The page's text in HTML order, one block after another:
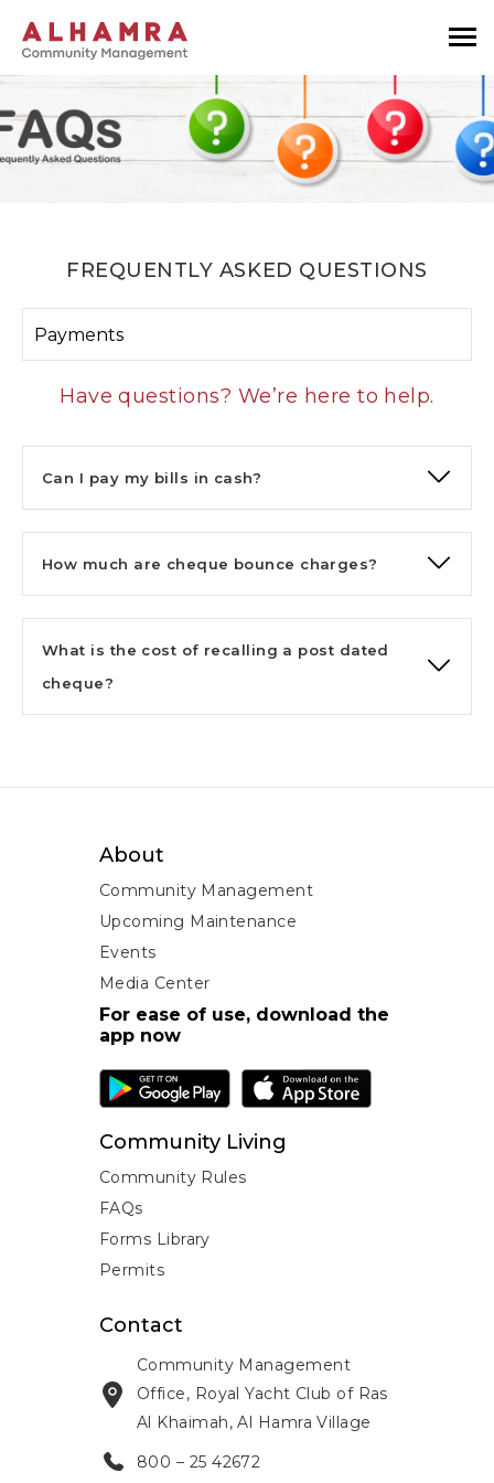
FREQUENTLY ASKED QUESTIONS
Payments
Have questions? We’re here to help.
Can I pay my bills in cash?
How much are cheque bounce charges?
What is the cost of recalling a post dated
cheque?
About
Community Management
Upcoming Maintenance
Events
Media Center
For ease of use, download the
app now
Community Living
Community Rules
FAQs
Forms Library
Permits
Contact
Community Management
Office, Royal Yacht Club of Ras
Al Khaimah, Al Hamra Village
800 – 25 42672